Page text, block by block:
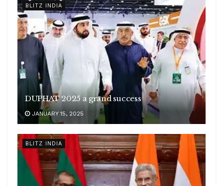
BLITZ INDIA
DUPHAT 2025 a grand success
JANUARY 15, 2025
BLITZ INDIA